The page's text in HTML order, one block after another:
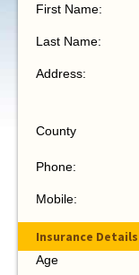
First Name:
Last Name:
Address:
County
Phone:
Mobile:
Insurance Details
Age